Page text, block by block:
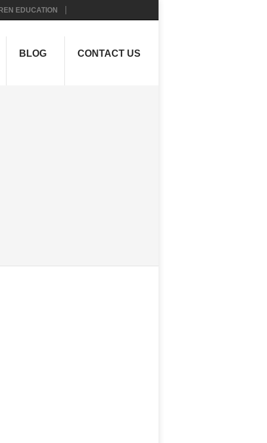
EDUCATION
BLOG CONTACT US